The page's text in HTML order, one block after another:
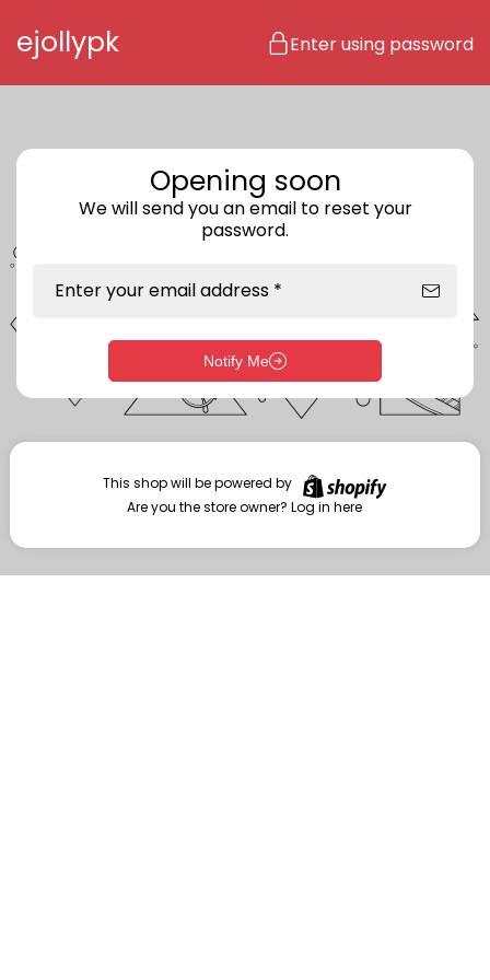
ejollypk Enter using password
Enter storefront password
Your password *
Are you the store owner?Log in here
Opening soon
We will send you an email to reset your
password.
Enter your email address *
Notify Me
This shop will be powered by
Are you the store owner?Log in here